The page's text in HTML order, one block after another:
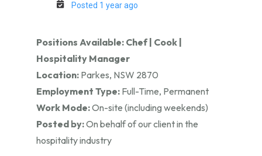
Posted 1 year ago
Positions Available: Chef | Cook |
Hospitality Manager
Location: Parkes, NSW 2870
Employment Type: Full-Time, Permanent
Work Mode:On-site (including weekends)
Posted by:On behalf of our client in the
hospitality industry